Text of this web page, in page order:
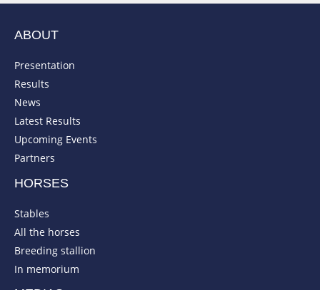
ABOUT
Presentation
Results
News
Latest Results
Upcoming Events
Partners
HORSES
Stables
All the horses
Breeding stallion
In memorium